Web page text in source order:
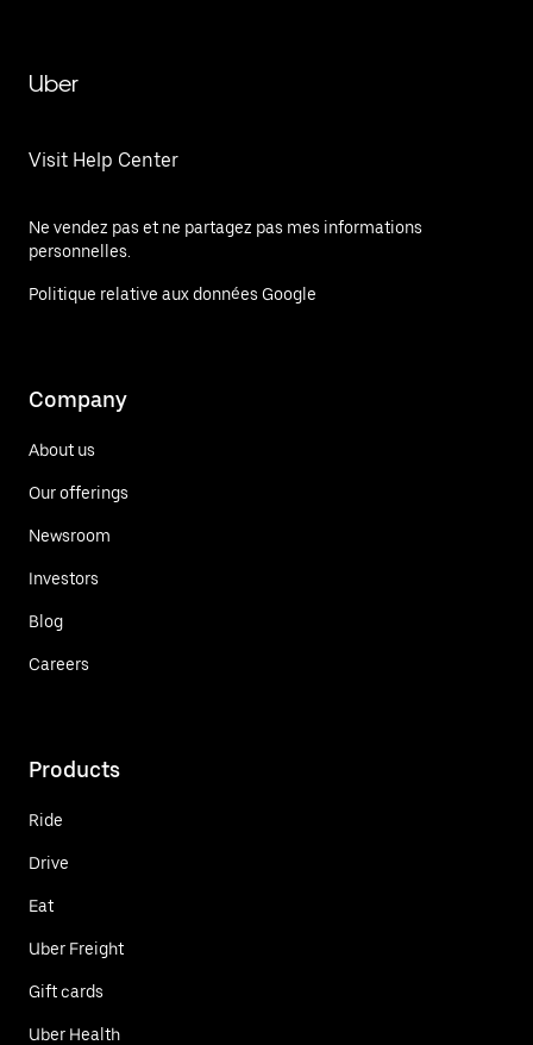
Uber
Visit Help Center
Ne vendez pas et ne partagez pas mes informations
personnelles.
Politique relative aux données Google
Company
About us
Our offerings
Newsroom
Investors
Blog
Careers
Products
Ride
Drive
Eat
Uber Freight
Gift cards
Uber Health